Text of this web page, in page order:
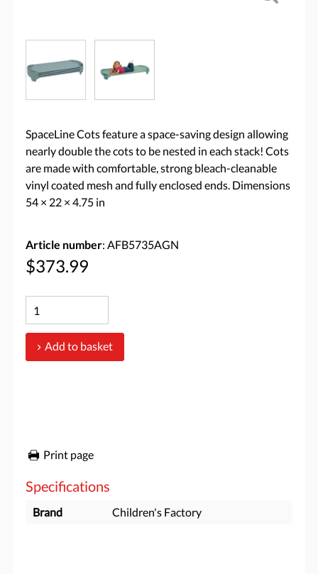
SpaceLine Cots feature a space-saving design allowing
nearly double the cots to be nested in each stack! Cots
are made with comfortable, strong bleach-cleanable
vinyl coated mesh and fully enclosed ends. Dimensions
54 × 22 × 4.75 in
Article number: AFB5735AGN
$373.99
Add to basket
Print page
Specifications
Brand Children's Factory